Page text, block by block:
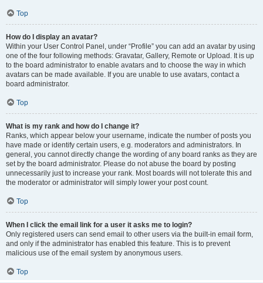
Top
How do I display an avatar?
Within your User Control Panel, under “Profile” you can add an avatar by using
one of the four following methods: Gravatar, Gallery, Remote or Upload. It is up
to the board administrator to enable avatars and to choose the way in which
avatars can be made available. If you are unable to use avatars, contact a
board administrator.
Top
What is my rank and how do I change it?
Ranks, which appear below your username, indicate the number of posts you
have made or identify certain users, e.g. moderators and administrators. In
general, you cannot directly change the wording of any board ranks as they are
set by the board administrator. Please do not abuse the board by posting
unnecessarily just to increase your rank. Most boards will not tolerate this and
the moderator or administrator will simply lower your post count.
Top
When I click the email link for a user it asks me to login?
Only registered users can send email to other users via the built-in email form,
and only if the administrator has enabled this feature. This is to prevent
malicious use of the email system by anonymous users.
Top